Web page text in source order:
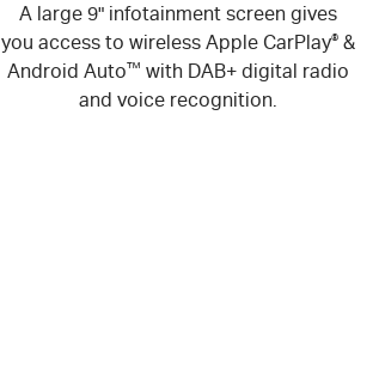
A large 9" infotainment screen gives
you access to wireless Apple CarPlay® &
Android Auto™ with DAB+ digital radio
and voice recognition.